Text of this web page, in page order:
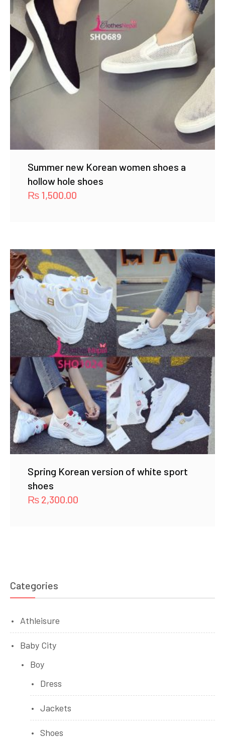
Summer new Korean women shoes a
hollow hole shoes
₨ 1,500.00
Spring Korean version of white sport
shoes
₨ 2,300.00
Categories
Athleisure
Baby City
Boy
Dress
Jackets
Shoes